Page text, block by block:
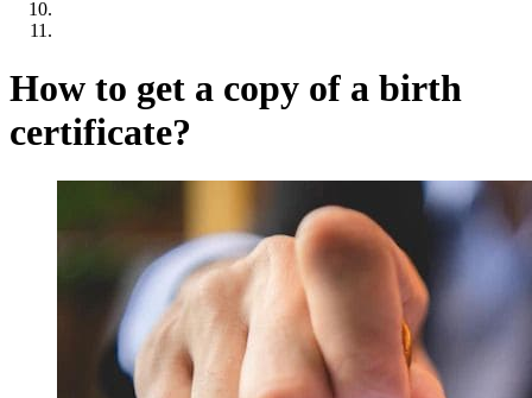
How to get a copy of a birth
certificate?